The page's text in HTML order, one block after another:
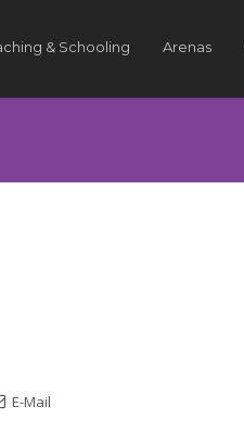
& Schooling Arenas
E-Mail